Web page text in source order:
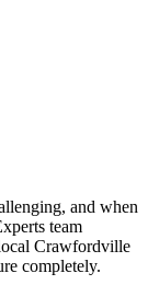
and when
team
Crawfordville
completely.